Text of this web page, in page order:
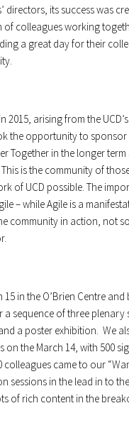
directors, its success was
of colleagues working
a great day for their
2015, arising from the
the opportunity to sponsor
Together in the longer
is the community of
of UCD possible. The
– while Agile is a
community in action, not
15 in the O’Brien Centre
sequence of three plenary
a poster exhibition. We
on the March 14, with 500
colleagues came to our
sessions in the lead in to
of rich content in the